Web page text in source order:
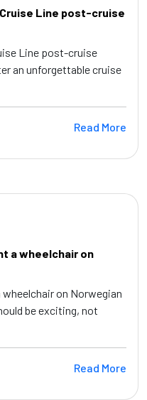
Line post-cruise
Line post-cruise
an unforgettable cruise
Read More
a wheelchair on
on Norwegian
be exciting, not
Read More